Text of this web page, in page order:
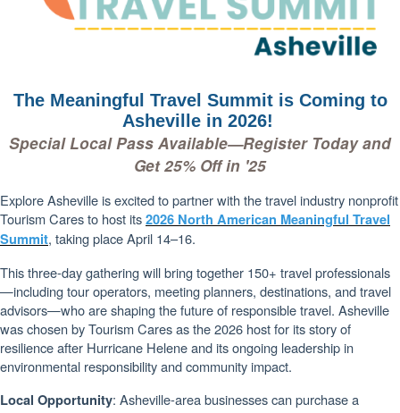
The Meaningful Travel Summit is Coming to
Asheville in 2026!
Special Local Pass Available—Register Today and
Get 25% Off in '25
Explore Asheville is excited to partner with the travel industry nonprofit
Tourism Cares to host its2026 North American Meaningful Travel
Summit, taking place April 14–16.
This three-day gathering will bring together 150+ travel professionals
—including tour operators, meeting planners, destinations, and travel
advisors—who are shaping the future of responsible travel. Asheville
was chosen by Tourism Cares as the 2026 host for its story of
resilience after Hurricane Helene and its ongoing leadership in
environmental responsibility and community impact.
Local Opportunity: Asheville-area businesses can purchase a